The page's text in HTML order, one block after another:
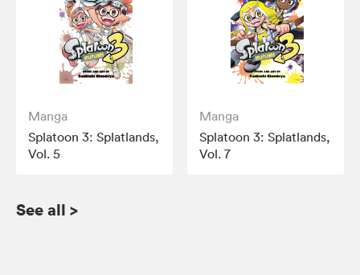
Manga
Splatoon 3: Splatlands,
Vol. 5
Manga
Splatoon 3: Splatlands,
Vol. 7
See all >